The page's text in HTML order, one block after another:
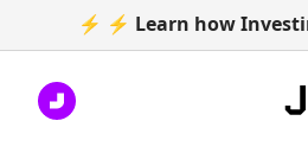
⚡ ⚡ Learn how